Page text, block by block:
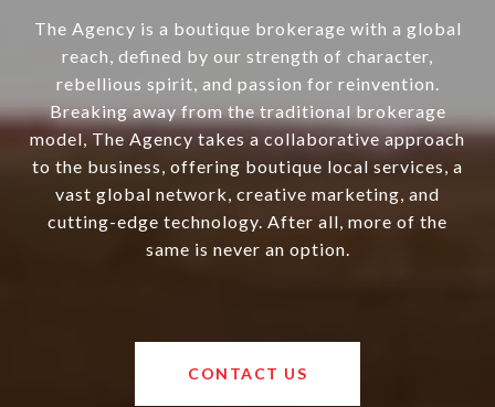
The Agency is a boutique brokerage with a global
reach, defined by our strength of character,
rebellious spirit, and passion for reinvention.
Breaking away from the traditional brokerage
model, The Agency takes a collaborative approach
to the business, offering boutique local services, a
vast global network, creative marketing, and
cutting-edge technology. After all, more of the
same is never an option.
CONTACT US